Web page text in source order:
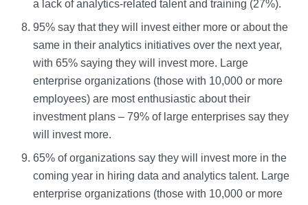
a lack of analytics-related talent and training (27%).
95% say that they will invest either more or about the
same in their analytics initiatives over the next year,
with 65% saying they will invest more. Large
enterprise organizations (those with 10,000 or more
employees) are most enthusiastic about their
investment plans – 79% of large enterprises say they
will invest more.
65% of organizations say they will invest more in the
coming year in hiring data and analytics talent. Large
enterprise organizations (those with 10,000 or more